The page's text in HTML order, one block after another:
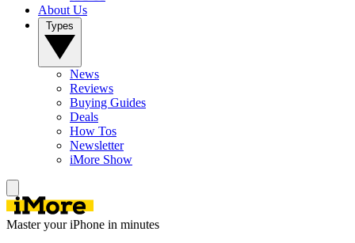
About Us
News
Reviews
Buying Guides
Deals
How Tos
Newsletter
iMore Show
Master your iPhone in minutes